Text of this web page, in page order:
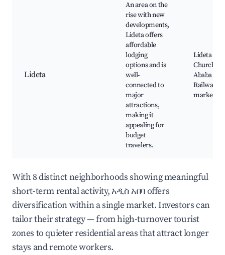
Lideta
An area on the
rise with new
developments,
Lideta offers
affordable
lodging
options and is
well-
connected to
major
attractions,
making it
appealing for
budget
travelers.
Lideta
Church,
Ababa
Railway,
markets
With 8 distinct neighborhoods showing meaningful
short-term rental activity, አዲስ አበባ offers
diversification within a single market. Investors can
tailor their strategy — from high-turnover tourist
zones to quieter residential areas that attract longer
stays and remote workers.